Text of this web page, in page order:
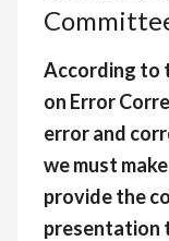
According to
on Error
error and
we must
provide the
presentation